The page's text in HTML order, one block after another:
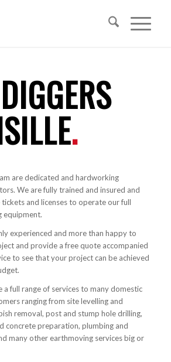
.
are dedicated and hardworking
We are fully trained and insured and
and licenses to operate our full
equipment.
experienced and more than happy to
and provide a free quote accompanied
to see that your project can be achieved
a full range of services to many domestic
ranging from site levelling and
removal, post and stump hole drilling,
concrete preparation, plumbing and
many other earthmoving services big or